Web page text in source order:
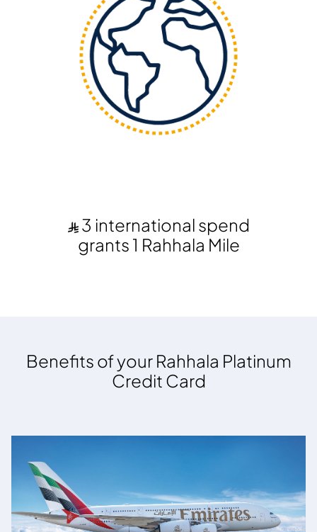
3 international spend
grants 1 Rahhala Mile
Benefits of your Rahhala Platinum
Credit Card